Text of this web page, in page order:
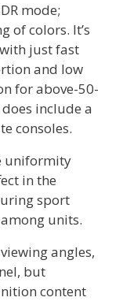
mode;
of colors. It’s
just fast
and low
for above-50-
include a
consoles.
uniformity
in the
sport
units.
angles,
but
content